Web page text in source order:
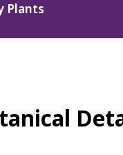
select.
Plants